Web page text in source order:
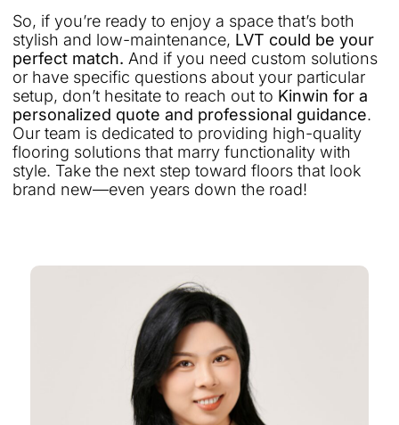
So, if you’re ready to enjoy a space that’s both
stylish and low-maintenance, LVT could be your
perfect match. And if you need custom solutions
or have specific questions about your particular
setup, don’t hesitate to reach out to Kinwin for a
personalized quote and professional guidance.
Our team is dedicated to providing high-quality
flooring solutions that marry functionality with
style. Take the next step toward floors that look
brand new—even years down the road!